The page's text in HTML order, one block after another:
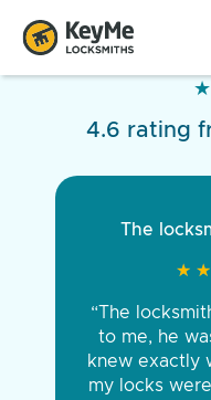
★
★
4.6 rating
The
★ ★
★ ★
“The
to me, he
knew exactly
my locks